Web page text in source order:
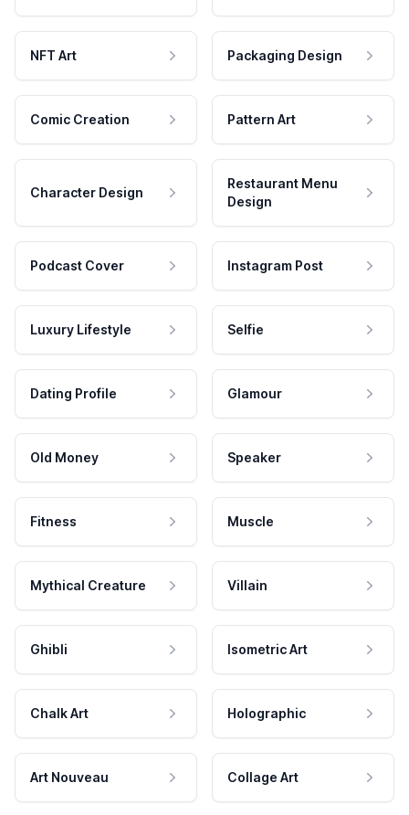
NFT Art Packaging Design
Comic Creation Pattern Art
Character Design
Restaurant Menu
Design
Podcast Cover Instagram Post
Luxury Lifestyle Selfie
Dating Profile Glamour
Old Money Speaker
Fitness Muscle
Mythical Creature Villain
Ghibli Isometric Art
Chalk Art Holographic
Art Nouveau Collage Art